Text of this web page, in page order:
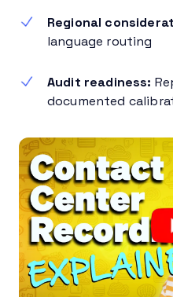
Regional
language routing
Audit readiness:
documented